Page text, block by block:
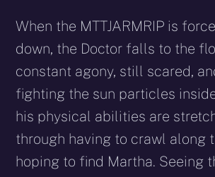
When the MTTJARMRIP is
down, the Doctor falls to the
constant agony, still scared,
fighting the sun particles
his physical abilities are
through having to crawl along
hoping to find Martha. Seeing